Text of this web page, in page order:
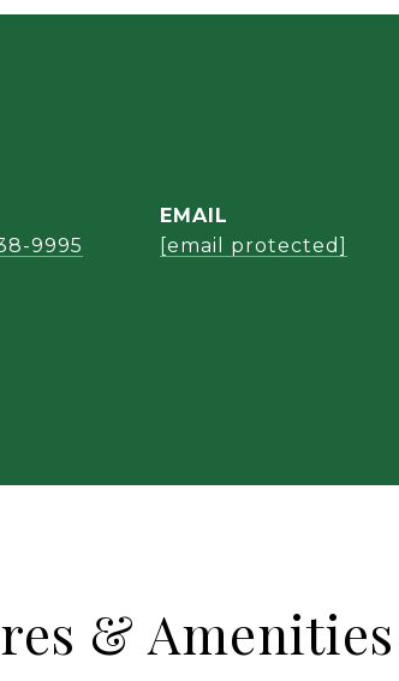
9995
EMAIL
[email protected]
& Amenities